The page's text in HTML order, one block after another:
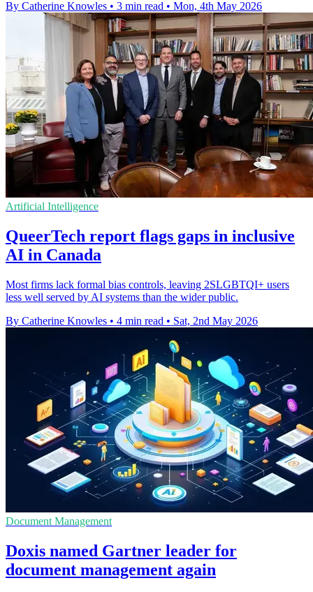
By Catherine Knowles • 3 min read • Mon, 4th May 2026
Artificial Intelligence
QueerTech report flags gaps in inclusive
AI in Canada
Most firms lack formal bias controls, leaving 2SLGBTQI+ users
less well served by AI systems than the wider public.
By Catherine Knowles • 4 min read • Sat, 2nd May 2026
Document Management
Doxis named Gartner leader for
document management again